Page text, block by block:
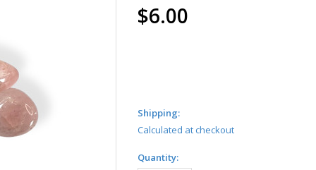
$6.00
Shipping:
Calculated at checkout
Quantity: